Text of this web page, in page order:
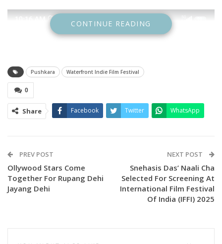
CONTINUE READING
Pushkara Waterfront Indie Film Festival
0
Share Facebook Twitter WhatsApp
PREV POST
Ollywood Stars Come
Together For Rupang Dehi
Jayang Dehi
NEXT POST
Snehasis Das’ Naali Cha
Selected For Screening At
International Film Festival
Of India (IFFI) 2025